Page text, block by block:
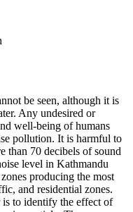
be seen, although it is
Any undesired or
well-being of humans
pollution. It is harmful to
than 70 decibels of sound
level in Kathmandu
producing the most
and residential zones.
to identify the effect of